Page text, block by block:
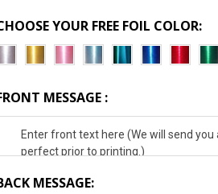
YOUR FREE FOIL COLOR:
MESSAGE :
MESSAGE: